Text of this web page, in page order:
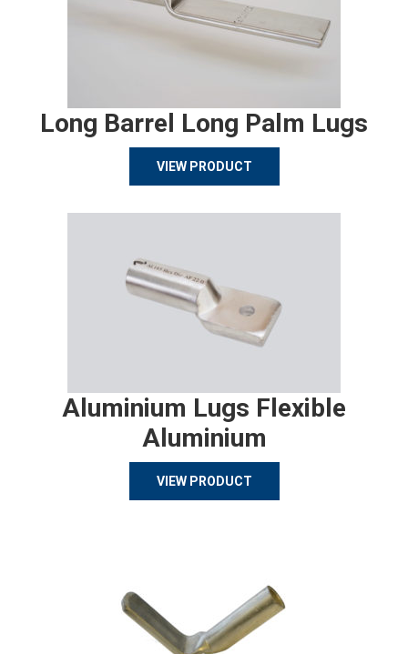
Long Barrel Long Palm Lugs
VIEW PRODUCT
Aluminium Lugs Flexible
Aluminium
VIEW PRODUCT